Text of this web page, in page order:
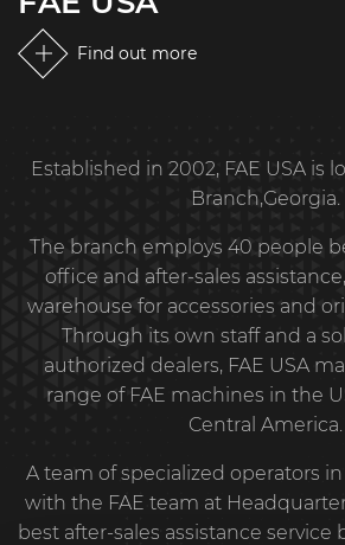
Find out more
Established in 2002, FAE USA is
Branch,Georgia.
The branch employs 40 people
office and after-sales
warehouse for accessories and
Through its own staff and a
authorized dealers, FAE USA
range of FAE machines in the
Central America.
A team of specialized operators
with the FAE team at
best after-sales assistance service